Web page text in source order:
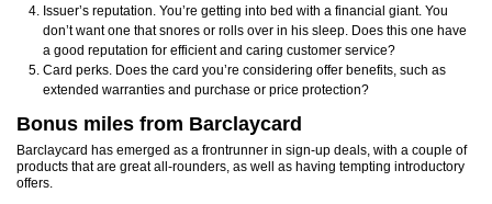
Issuer’s reputation. You’re getting into bed with a financial giant. You
don’t want one that snores or rolls over in his sleep. Does this one have
a good reputation for efficient and caring customer service?
Card perks. Does the card you’re considering offer benefits, such as
extended warranties and purchase or price protection?
Bonus miles from Barclaycard
Barclaycard has emerged as a frontrunner in sign-up deals, with a couple of
products that are great all-rounders, as well as having tempting introductory
offers.